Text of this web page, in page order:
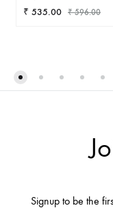
₹ 535.00 ₹596.00
Signup to be the